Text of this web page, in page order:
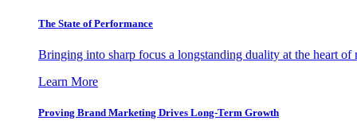
The State of Performance
Bringing into sharp focus a longstanding duality at the heart
Learn More
Proving Brand Marketing Drives Long-Term Growth